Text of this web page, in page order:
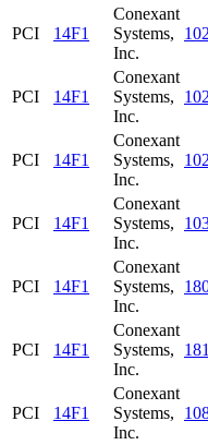
PCI 14F1
Conexant
Systems,
Inc.
PCI 14F1
Conexant
Systems,
Inc.
PCI 14F1
Conexant
Systems,
Inc.
PCI 14F1
Conexant
Systems,
Inc.
PCI 14F1
Conexant
Systems,
Inc.
PCI 14F1
Conexant
Systems,
Inc.
PCI 14F1
Conexant
Systems,
Inc.